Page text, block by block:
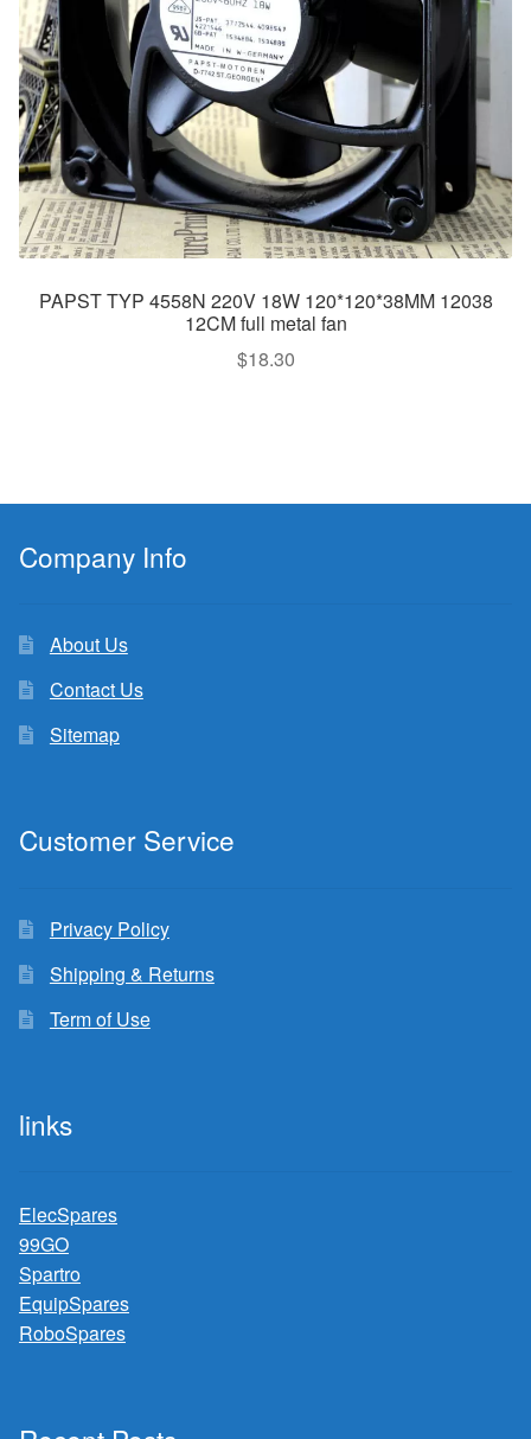
PAPST TYP 4558N 220V 18W 120*120*38MM 12038
12CM full metal fan
$18.30
Company Info
About Us
Contact Us
Sitemap
Customer Service
Privacy Policy
Shipping & Returns
Term of Use
links
ElecSpares
99GO
Spartro
EquipSpares
RoboSpares